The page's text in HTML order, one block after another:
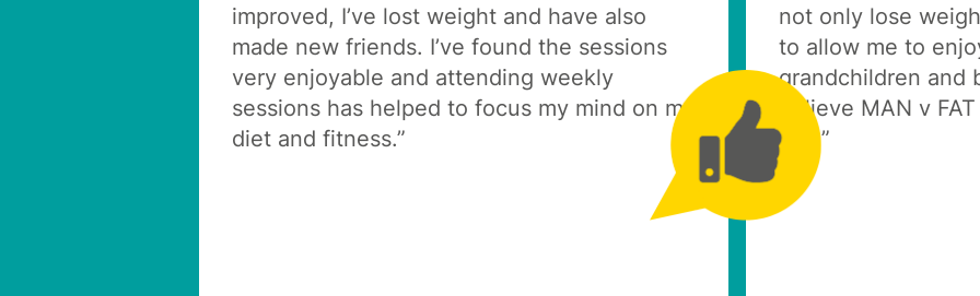
improved, I’ve lost weight and have also
made new friends. I’ve found the sessions
very enjoyable and attending weekly
sessions has helped to focus my mind on my
diet and fitness.”
not only lose
to allow me to
grandchildren and
believe MAN v
this.”